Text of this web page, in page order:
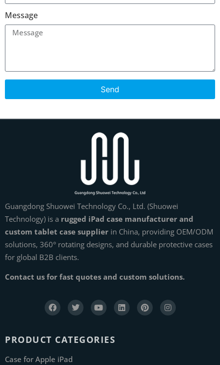
Message
Send
Guangdong Shuowei Technology Co., Ltd. (Shuowei
Technology) is a rugged iPad case manufacturer and
custom tablet case supplier in China, providing OEM/ODM
solutions, 360° rotating designs, and durable protective cases
for global B2B clients.
Contact us for fast quotes and custom solutions.
PRODUCT CATEGORIES
Case for Apple iPad